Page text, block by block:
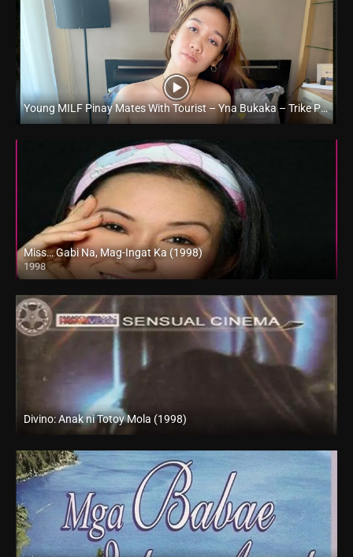
Young MILF Pinay Mates With Tourist – Yna Bukaka – Trike Patrol
Full HD (1080p)
Miss… Gabi Na, Mag-Ingat Ka (1998)
1998
SD (480p)
Divino: Anak ni Totoy Mola (1998)